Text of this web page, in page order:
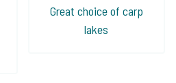
Great choice of carp
lakes